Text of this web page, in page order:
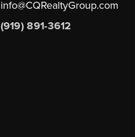
info@CQRealtyGroup.com
(919) 891-3612